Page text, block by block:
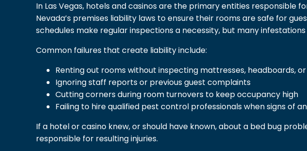
In Las Vegas, hotels and casinos are the primary entities responsible
Nevada’s premises liability laws to ensure their rooms are safe for
schedules make regular inspections a necessity, but many
Common failures that create liability include:
Renting out rooms without inspecting mattresses, headboards,
Ignoring staff reports or previous guest complaints
Cutting corners during room turnovers to keep occupancy high
Failing to hire qualified pest control professionals when signs of
If a hotel or casino knew, or should have known, about a bed bug
responsible for resulting injuries.